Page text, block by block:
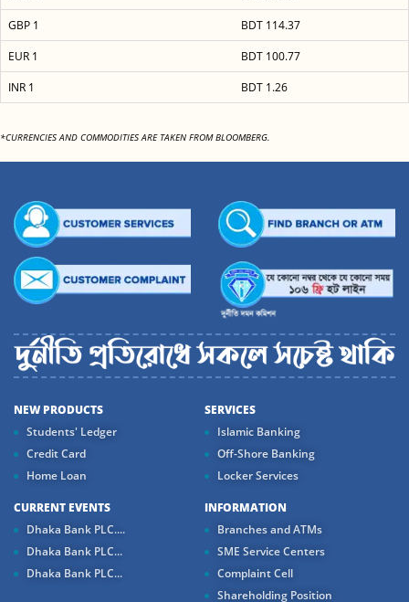
GBP 1
BDT 114.37
EUR 1
BDT 100.77
INR 1
BDT 1.26
*CURRENCIES AND COMMODITIES ARE TAKEN FROM BLOOMBERG.
NEW PRODUCTS
Students' Ledger
Credit Card
Home Loan
SERVICES
Islamic Banking
Off-Shore Banking
Locker Services
CURRENT EVENTS
Dhaka Bank PLC....
Dhaka Bank PLC...
Dhaka Bank PLC...
INFORMATION
Branches and ATMs
SME Service Centers
Complaint Cell
Shareholding Position